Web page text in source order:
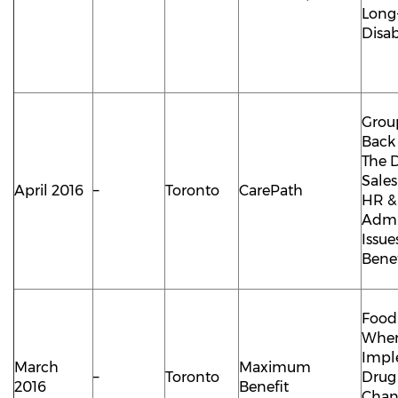
April 2016 – Toronto CarePath
The
HR &
March
2016
– Toronto
Maximum
Benefit